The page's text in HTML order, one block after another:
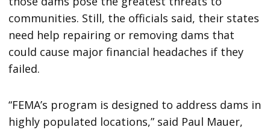
communities. Still, the officials said, their states
need help repairing or removing dams that
could cause major financial headaches if they
failed.
“FEMA’s program is designed to address dams in
highly populated locations,” said Paul Mauer,